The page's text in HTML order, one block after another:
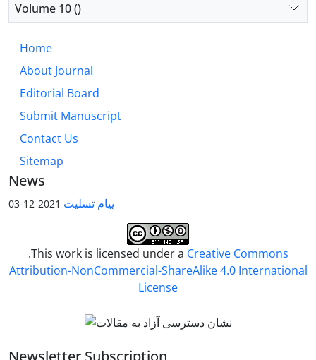
Volume 10 ()
Home
About Journal
Editorial Board
Submit Manuscript
Contact Us
Sitemap
News
پیام تسلیت 2021-12-03
.This work is licensed under a Creative Commons
Attribution-NonCommercial-ShareAlike 4.0 International
License
Newsletter Subscription